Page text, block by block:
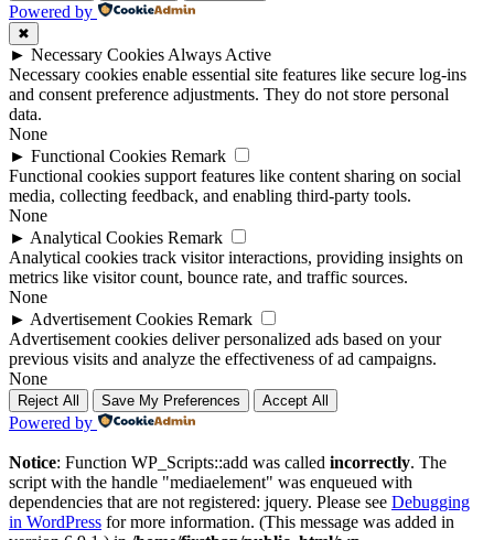
Powered by
✖
► Necessary Cookies Always Active
Necessary cookies enable essential site features like secure log-ins
and consent preference adjustments. They do not store personal
data.
None
► Functional Cookies Remark
Functional cookies support features like content sharing on social
media, collecting feedback, and enabling third-party tools.
None
► Analytical Cookies Remark
Analytical cookies track visitor interactions, providing insights on
metrics like visitor count, bounce rate, and traffic sources.
None
► Advertisement Cookies Remark
Advertisement cookies deliver personalized ads based on your
previous visits and analyze the effectiveness of ad campaigns.
None
Reject All Save My Preferences Accept All
Powered by
Notice: Function WP_Scripts::add was called incorrectly. The
script with the handle "mediaelement" was enqueued with
dependencies that are not registered: jquery. Please see Debugging
in WordPress for more information. (This message was added in